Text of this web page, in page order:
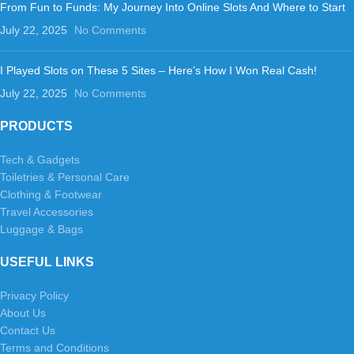
From Fun to Funds: My Journey Into Online Slots And Where to Start
July 22, 2025
No Comments
I Played Slots on These 5 Sites – Here’s How I Won Real Cash!
July 22, 2025
No Comments
PRODUCTS
Tech & Gadgets
Toiletries & Personal Care
Clothing & Footwear
Travel Accessories
Luggage & Bags
USEFUL LINKS
Privacy Policy
About Us
Contact Us
Terms and Conditions